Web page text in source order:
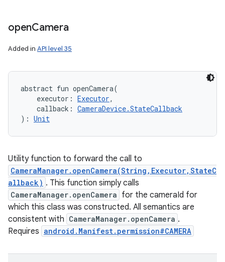
openCamera
Added in API level 35
abstract fun openCamera(
executor : Executor,
callback : CameraDevice.StateCallback
) : Unit
Utility function to forward the call to
CameraManager.openCamera(String,Executor,StateC
allback) . This function simply calls
CameraManager.openCamera for the cameraId for
which this class was constructed. All semantics are
consistent with CameraManager.openCamera .
Requires android.Manifest.permission#CAMERA